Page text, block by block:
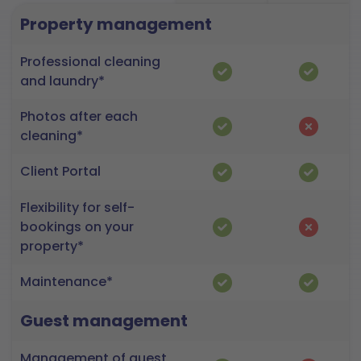
Property management
Professional cleaning
and laundry*
Photos after each
cleaning*
Client Portal
Flexibility for self-
bookings on your
property*
Maintenance*
Guest management